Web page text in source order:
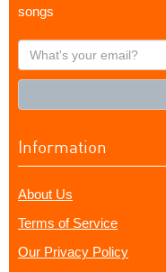
songs
What's
your
Information
About Us
Terms of Service
Our Privacy Policy